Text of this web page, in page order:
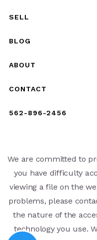
SELL
BLOG
ABOUT
CONTACT
562-896-2456
We are committed to
you have difficulty
viewing a file on the
problems, please
the nature of the
technology you use.